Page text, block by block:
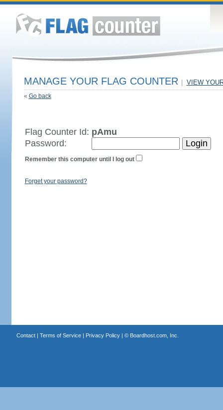
MANAGE YOUR FLAG COUNTER VIEW
« Go back
Flag Counter Id: pAmu
Password:
Remember this computer until I log out
Forget your password?
Contact| Terms of Service| Privacy Policy| © Boardhost.com, Inc.